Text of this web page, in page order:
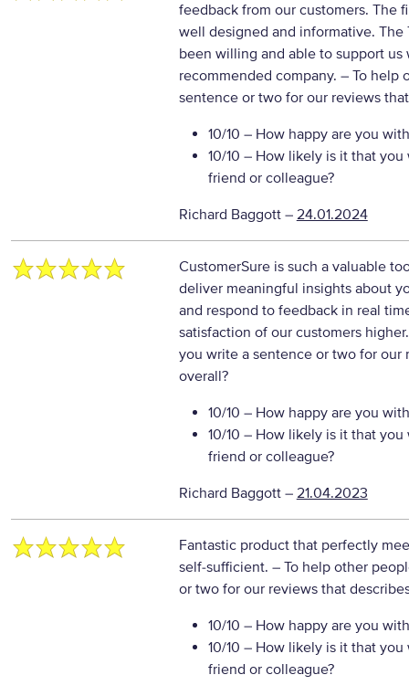
feedback from our customers. The
well designed and informative. The
been willing and able to support
recommended company. – To help
sentence or two for our reviews
10/10 – How happy are you
10/10 – How likely is it that
friend or colleague?
Richard Baggott– 24.01.2024
CustomerSure is such a valuable
deliver meaningful insights about
and respond to feedback in real
satisfaction of our customers
you write a sentence or two for our
overall?
10/10 – How happy are you
10/10 – How likely is it that
friend or colleague?
Richard Baggott– 21.04.2023
Fantastic product that perfectly
self-sufficient. – To help other
or two for our reviews that
10/10 – How happy are you
10/10 – How likely is it that
friend or colleague?